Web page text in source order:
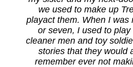
we used to make up
playact them. When I was
or seven, I used to
cleaner men and toy
stories that they would
remember ever not